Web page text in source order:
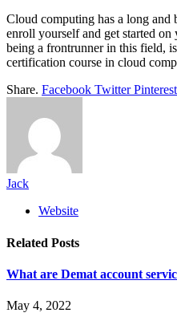
Cloud computing has a long
enroll yourself and get started
being a frontrunner in this field,
certification course in cloud
Share. Facebook Twitter Pinterest
Jack
Website
Related Posts
What are Demat account
May 4, 2022